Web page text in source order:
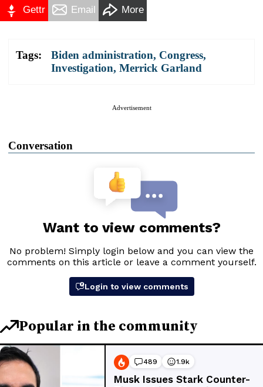
Gettr Email More
Tags: Biden administration, Congress,
Investigation, Merrick Garland
Advertisement
Conversation